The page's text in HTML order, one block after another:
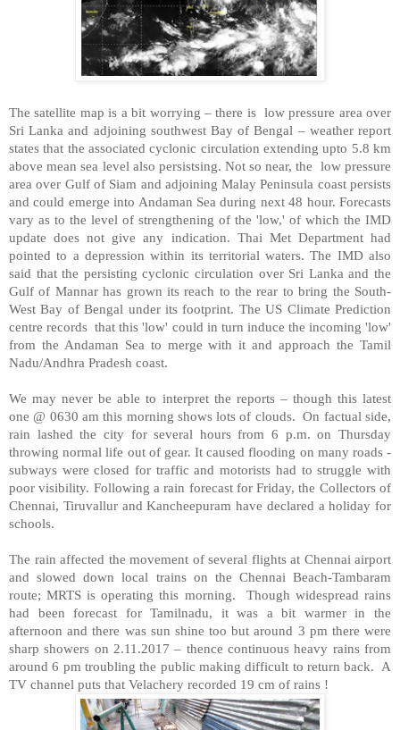
The satellite map is a bit worrying – there is low pressure area over
Sri Lanka and adjoining southwest Bay of Bengal – weather report
states that the associated cyclonic circulation extending upto 5.8 km
above mean sea level also persistsing. Not so near, the low pressure
area over Gulf of Siam and adjoining Malay Peninsula coast persists
and could emerge into Andaman Sea during next 48 hour. Forecasts
vary as to the level of strengthening of the 'low,' of which the IMD
update does not give any indication. Thai Met Department had
pointed to a depression within its territorial waters. The IMD also
said that the persisting cyclonic circulation over Sri Lanka and the
Gulf of Mannar has grown its reach to the rear to bring the South-
West Bay of Bengal under its footprint. The US Climate Prediction
centre records that this 'low' could in turn induce the incoming 'low'
from the Andaman Sea to merge with it and approach the Tamil
Nadu/Andhra Pradesh coast.
We may never be able to interpret the reports – though this latest
one @ 0630 am this morning shows lots of clouds. On factual side,
rain lashed the city for several hours from 6 p.m. on Thursday
throwing normal life out of gear. It caused flooding on many roads -
subways were closed for traffic and motorists had to struggle with
poor visibility. Following a rain forecast for Friday, the Collectors of
Chennai, Tiruvallur and Kancheepuram have declared a holiday for
schools.
The rain affected the movement of several flights at Chennai airport
and slowed down local trains on the Chennai Beach-Tambaram
route; MRTS is operating this morning. Though widespread rains
had been forecast for Tamilnadu, it was a bit warmer in the
afternoon and there was sun shine too but around 3 pm there were
sharp showers on 2.11.2017 – thence continuous heavy rains from
around 6 pm troubling the public making difficult to return back. A
TV channel puts that Velachery recorded 19 cm of rains !